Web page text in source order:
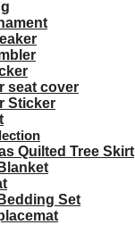
seat cover
Sticker
Quilted Tree Skirt
Set